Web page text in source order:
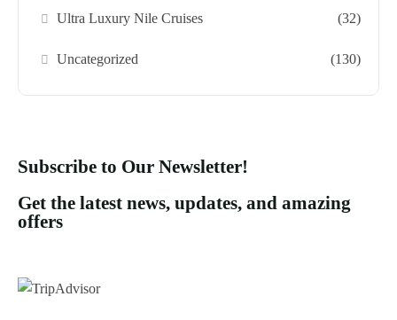
Ultra Luxury Nile Cruises (32)
Uncategorized (130)
Subscribe to Our Newsletter!
Get the latest news, updates, and amazing
offers